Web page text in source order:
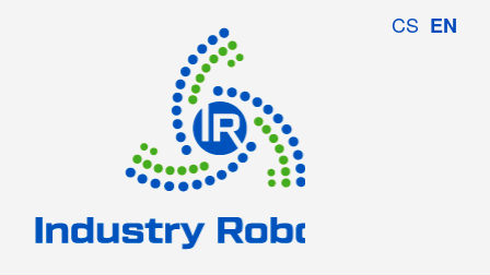
CS EN